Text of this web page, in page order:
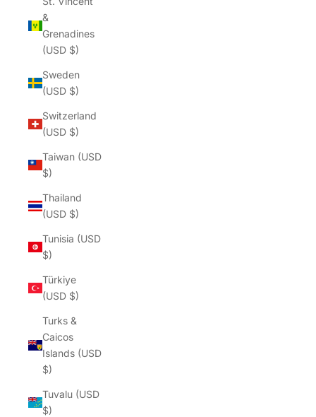
&
Grenadines
(USD $)
Sweden
(USD $)
Switzerland
(USD $)
Taiwan (USD
$)
Thailand
(USD $)
Tunisia (USD
$)
Türkiye
(USD $)
Turks &
Caicos
Islands (USD
$)
Tuvalu (USD
$)